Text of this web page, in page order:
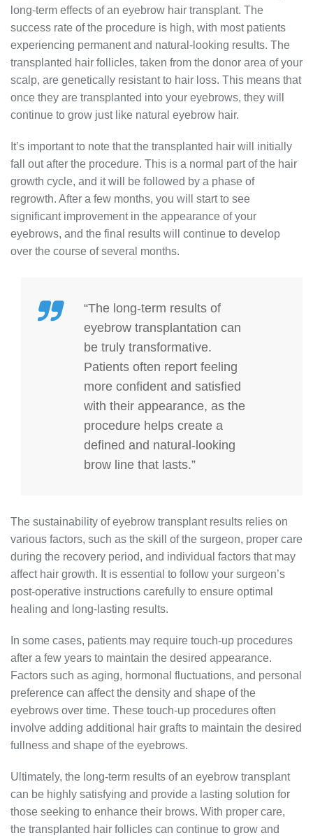
long-term effects of an eyebrow hair transplant. The
success rate of the procedure is high, with most patients
experiencing permanent and natural-looking results. The
transplanted hair follicles, taken from the donor area of your
scalp, are genetically resistant to hair loss. This means that
once they are transplanted into your eyebrows, they will
continue to grow just like natural eyebrow hair.
It’s important to note that the transplanted hair will initially
fall out after the procedure. This is a normal part of the hair
growth cycle, and it will be followed by a phase of
regrowth. After a few months, you will start to see
significant improvement in the appearance of your
eyebrows, and the final results will continue to develop
over the course of several months.
“The long-term results of
eyebrow transplantation can
be truly transformative.
Patients often report feeling
more confident and satisfied
with their appearance, as the
procedure helps create a
defined and natural-looking
brow line that lasts.”
The sustainability of eyebrow transplant results relies on
various factors, such as the skill of the surgeon, proper care
during the recovery period, and individual factors that may
affect hair growth. It is essential to follow your surgeon’s
post-operative instructions carefully to ensure optimal
healing and long-lasting results.
In some cases, patients may require touch-up procedures
after a few years to maintain the desired appearance.
Factors such as aging, hormonal fluctuations, and personal
preference can affect the density and shape of the
eyebrows over time. These touch-up procedures often
involve adding additional hair grafts to maintain the desired
fullness and shape of the eyebrows.
Ultimately, the long-term results of an eyebrow transplant
can be highly satisfying and provide a lasting solution for
those seeking to enhance their brows. With proper care,
the transplanted hair follicles can continue to grow and